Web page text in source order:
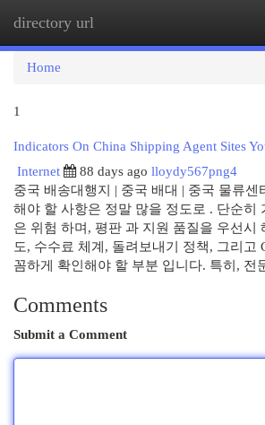
directory url
Home
1
Indicators On China Shipping Agent Sites
Internet
88 days ago lloydy567png4
중국 배송대행지 | 중국 배대 | 중국 물류센
해야 할 사항은 정말 많을 정도로 . 단순히
은 위험 하며, 평판 과 지원 품질을 우선시
도, 수수료 체계, 돌려보내기 정책, 그리고
꼼하게 확인해야 할 부분 입니다. 특히, 전
Comments
Submit a Comment